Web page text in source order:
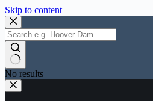
Skip to content
No results